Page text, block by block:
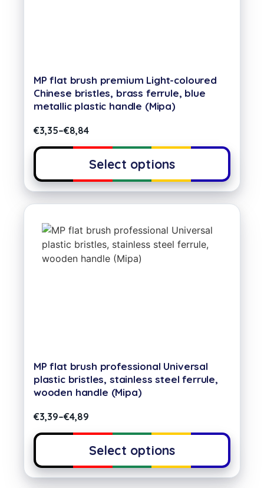
MP flat brush premium Light-coloured
Chinese bristles, brass ferrule, blue
metallic plastic handle (Mipa)
€3,35–€8,84
Select options
MP flat brush professional Universal
plastic bristles, stainless steel ferrule,
wooden handle (Mipa)
€3,39–€4,89
Select options